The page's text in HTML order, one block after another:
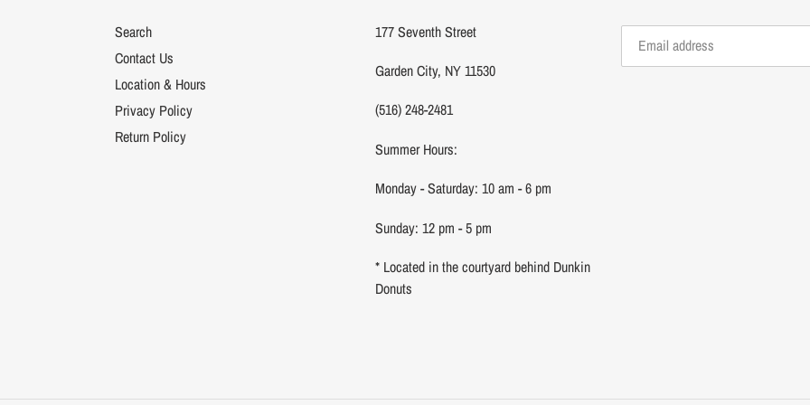
Search
Contact Us
Location & Hours
Privacy Policy
Return Policy
177 Seventh Street
Garden City, NY 11530
(516) 248-2481
Summer Hours:
Monday - Saturday: 10 am - 6 pm
Sunday: 12 pm - 5 pm
* Located in the courtyard behind Dunkin
Donuts